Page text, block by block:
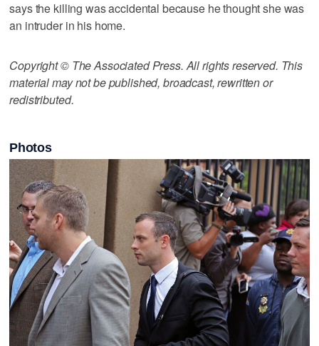
says the killing was accidental because he thought she was
an intruder in his home.
Copyright © The Associated Press. All rights reserved. This
material may not be published, broadcast, rewritten or
redistributed.
Photos